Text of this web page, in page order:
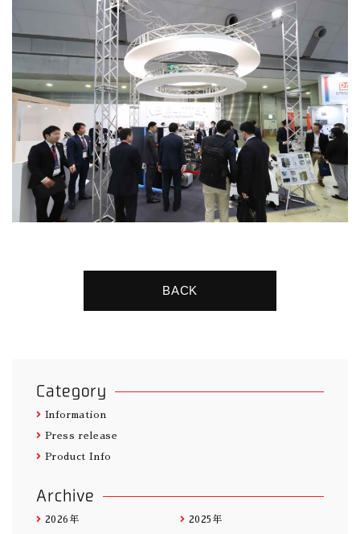
BACK
Category
Information
Press release
Product Info
Archive
2026年 2025年